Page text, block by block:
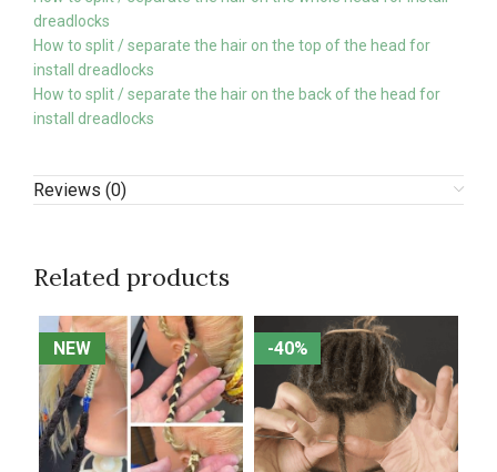
dreadlocks
How to split / separate the hair on the top of the head for
install dreadlocks
How to split / separate the hair on the back of the head for
install dreadlocks
Reviews (0)
Related products
NEW
NEW -40%
-40%